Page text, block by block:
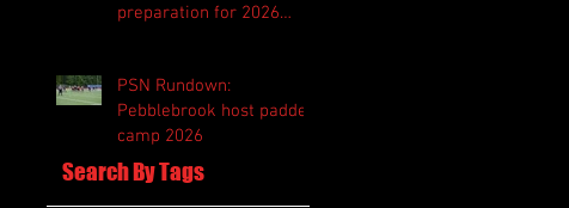
preparation for 2026
PSN Rundown:
Pebblebrook host padded
camp 2026
Search By Tags